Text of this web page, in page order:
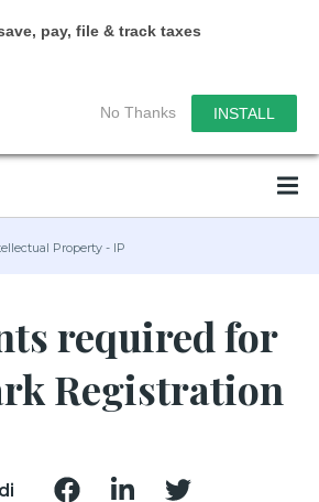
pay, file & track taxes
No Thanks INSTALL
Property - IP
required for
Registration